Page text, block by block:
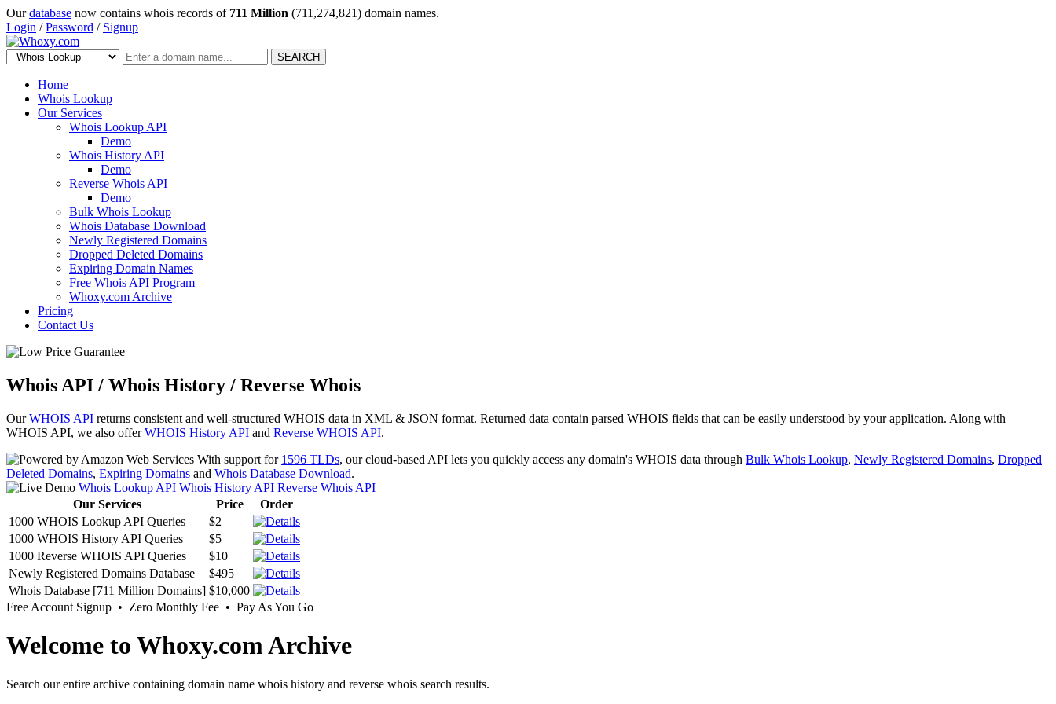
Ourdatabase now contains whois records of 711 Million (711,274,821) domain names.
Login /Password / Signup
SEARCH
Home
Whois Lookup
Our Services
Whois Lookup API
Demo
Whois History API
Demo
Reverse Whois API
Demo
Bulk Whois Lookup
Whois Database Download
Newly Registered Domains
Dropped Deleted Domains
Expiring Domain Names
Free Whois API Program
Whoxy.com Archive
Pricing
Contact Us
Whois API / Whois History / Reverse Whois
OurWHOIS API returns consistent and well-structured WHOIS data in XML & JSON format. Returned data contain parsed WHOIS fields that can be easily understood by your application. Along with
WHOIS API, we also offerWHOIS History API and Reverse WHOIS API.
With support for 1596 TLDs, our cloud-based API lets you quickly access any domain's WHOIS data through Bulk Whois Lookup, Newly Registered Domains, Dropped
Deleted Domains, Expiring Domains and Whois Database Download.
Whois Lookup API Whois History API Reverse Whois API
Our Services
Price
Order
1000 WHOIS Lookup API Queries
$2
1000 WHOIS History API Queries
$5
1000 Reverse WHOIS API Queries
$10
Newly Registered Domains Database
$495
Whois Database [711 Million Domains] $10,000
Free Account Signup • Zero Monthly Fee • Pay As You Go
Welcome to Whoxy.com Archive
Search our entire archive containing domain name whois history and reverse whois search results.